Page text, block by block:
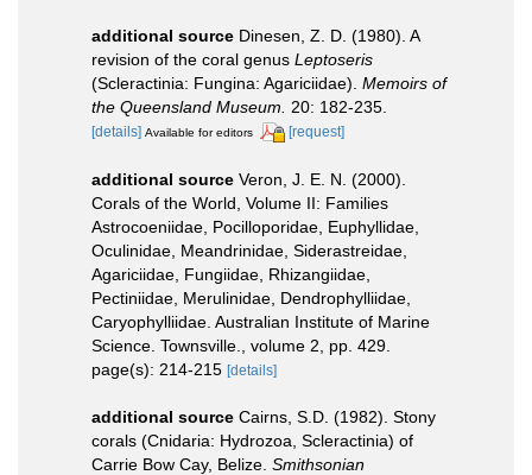
additional source Dinesen, Z. D. (1980). A
revision of the coral genus Leptoseris
(Scleractinia: Fungina: Agariciidae). Memoirs of
the Queensland Museum.
20: 182-235.
[details] Available for editors [request]
additional source Veron, J. E. N. (2000).
Corals of the World, Volume II: Families
Astrocoeniidae, Pocilloporidae, Euphyllidae,
Oculinidae, Meandrinidae, Siderastreidae,
Agariciidae, Fungiidae, Rhizangiidae,
Pectiniidae, Merulinidae, Dendrophylliidae,
Caryophylliidae. Australian Institute of Marine
Science. Townsville., volume 2, pp. 429.
page(s): 214-215 [details]
additional source Cairns, S.D. (1982). Stony
corals (Cnidaria: Hydrozoa, Scleractinia) of
Carrie Bow Cay, Belize. Smithsonian